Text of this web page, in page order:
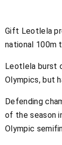
Gift Leotlela
national 100m
Leotlela burst
Olympics, but
Defending
of the season
Olympic